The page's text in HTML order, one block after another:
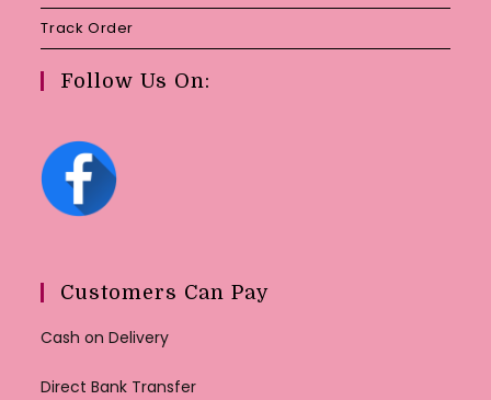
Track Order
Follow Us On:
Customers Can Pay
Cash on Delivery
Direct Bank Transfer